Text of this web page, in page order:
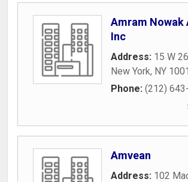
Amram Nowak
Inc
Address: 15 W
New York, NY
Phone: (212)
Amvean
Address: 102